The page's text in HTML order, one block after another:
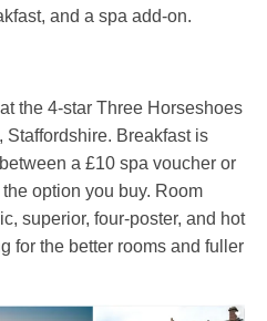
and a spa add-on.
the 4-star Three Horseshoes
Breakfast is
a £10 spa voucher or
option you buy. Room
superior, four-poster, and hot
for the better rooms and fuller